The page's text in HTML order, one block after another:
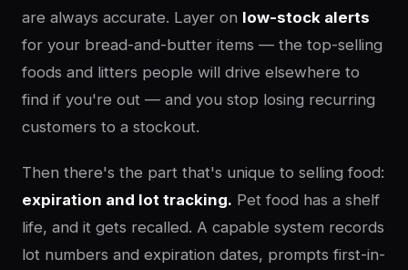
are always accurate. Layer on low-stock alerts
for your bread-and-butter items — the top-selling
foods and litters people will drive elsewhere to
find if you're out — and you stop losing recurring
customers to a stockout.
Then there's the part that's unique to selling food:
expiration and lot tracking. Pet food has a shelf
life, and it gets recalled. A capable system records
lot numbers and expiration dates, prompts first-in-